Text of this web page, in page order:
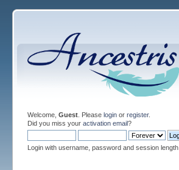
Welcome, Guest. Please loginor register.
Did you miss your activation email?
Login with username, password and session length